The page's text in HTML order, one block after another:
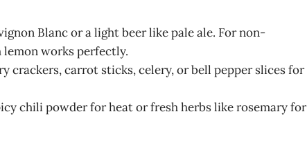
Blanc or a light beer like pale ale. For non-
works perfectly.
crackers, carrot sticks, celery, or bell pepper slices for
chili powder for heat or fresh herbs like rosemary for